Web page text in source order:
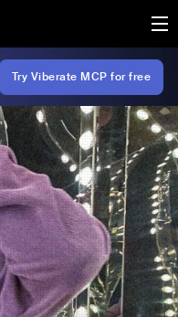
Try Viberate MCP for free